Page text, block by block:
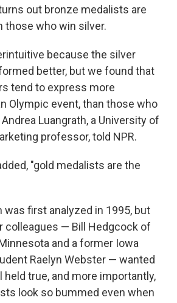
out bronze medalists are
those who win silver.
because the silver
better, but we found that
tend to express more
Olympic event, than those who
Luangrath, a University of
professor, told NPR.
"gold medalists are the
was first analyzed in 1995, but
colleagues — Bill Hedgcock of
and a former Iowa
Raelyn Webster — wanted
true, and more importantly,
look so bummed even when